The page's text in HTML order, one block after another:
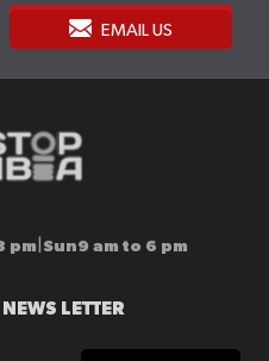
EMAIL US
pm Sun9 am to 6 pm
LETTER